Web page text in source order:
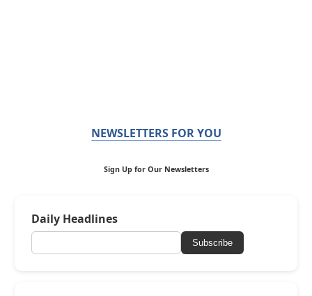
NEWSLETTERS FOR YOU
Sign Up for Our Newsletters
Daily Headlines
Subscribe